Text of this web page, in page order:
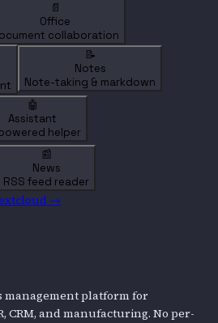
📄
Office
collaboration
📝
Notes
Note-taking & markdown
🤖
Assistant
helper
📰
News
RSS feed reader
→
management platform for
CRM, and manufacturing. No per-